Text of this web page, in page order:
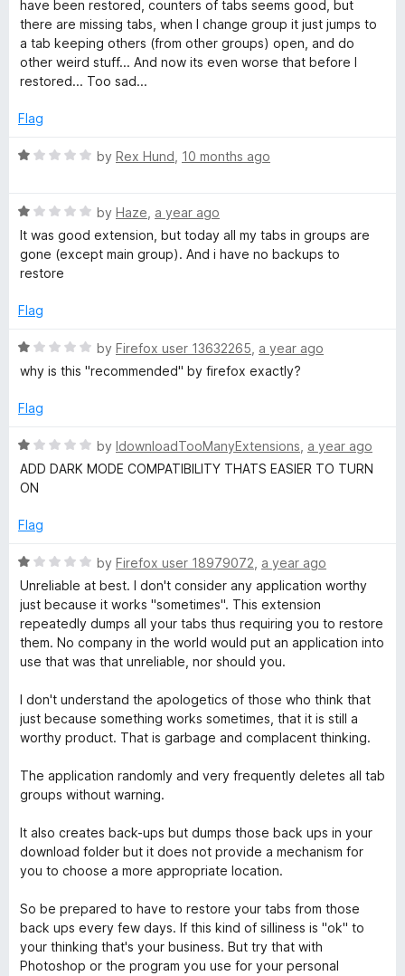
f
5
have been restored, counters of tabs seems good, but
there are missing tabs, when I change group it just jumps to
a tab keeping others (from other groups) open, and do
other weird stuff... And now its even worse that before I
restored... Too sad...
Flag
R
e
d
1
o
t
f
by Rex Hund 10 months ago
R
a
t
e
1
u
f
by Haze a year ago
It was good extension, but today all my tabs in groups are
gone (except main group). And i have no backups to
restore
Flag
R
a
e
1
o
u
o
5
by Firefox user 13632265 a year ago
why is this "recommended" by firefox exactly?
Flag
R
a
t
d
o
u
t
o
f
by IdownloadTooManyExtensions a year ago
ADD DARK MODE COMPATIBILITY THATS EASIER TO TURN
ON
Flag
R
a
t
e
d
1
u
t
o
5
by Firefox user 18979072 a year ago
Unreliable at best. I don't consider any application worthy
just because it works "sometimes". This extension
repeatedly dumps all your tabs thus requiring you to restore
them. No company in the world would put an application into
use that was that unreliable, nor should you.
I don't understand the apologetics of those who think that
just because something works sometimes, that it is still a
worthy product. That is garbage and complacent thinking.
The application randomly and very frequently deletes all tab
groups without warning.
It also creates back-ups but dumps those back ups in your
download folder but it does not provide a mechanism for
you to choose a more appropriate location.
So be prepared to have to restore your tabs from those
back ups every few days. If this kind of silliness is "ok" to
your thinking that's your business. But try that with
Photoshop or the program you use for your personal